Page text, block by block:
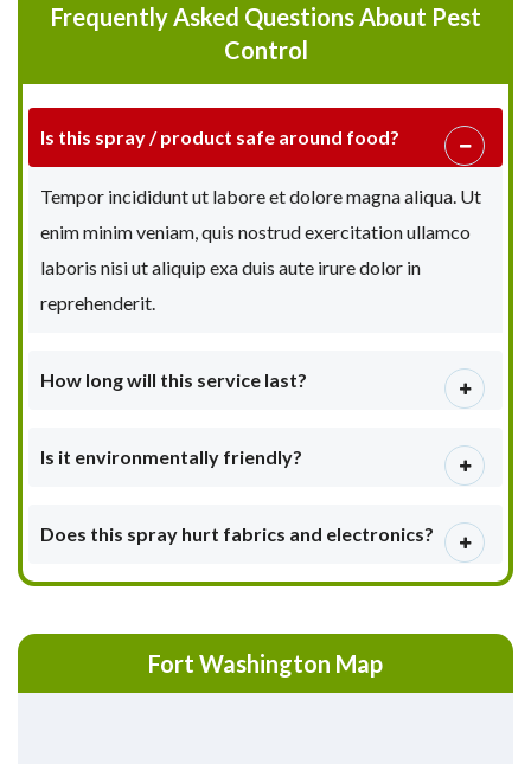
Frequently Asked Questions About Pest
Control
Is this spray / product safe around food?
Tempor incididunt ut labore et dolore magna aliqua. Ut
enim minim veniam, quis nostrud exercitation ullamco
laboris nisi ut aliquip exa duis aute irure dolor in
reprehenderit.
How long will this service last?
Is it environmentally friendly?
Does this spray hurt fabrics and electronics?
Fort Washington Map